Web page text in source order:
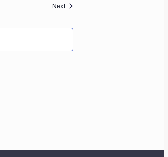
NextEvents